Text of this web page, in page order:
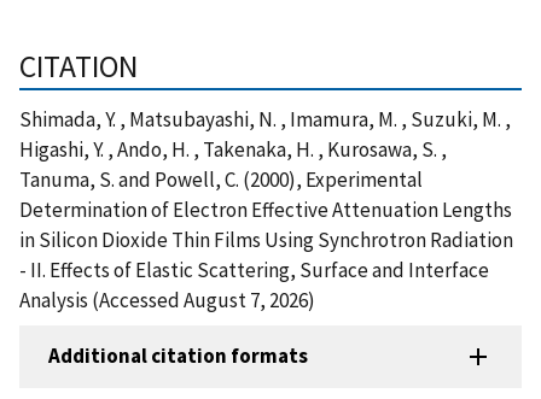
CITATION
Shimada, Y. , Matsubayashi, N. , Imamura, M. , Suzuki, M. ,
Higashi, Y. , Ando, H. , Takenaka, H. , Kurosawa, S. ,
Tanuma, S. and Powell, C. (2000), Experimental
Determination of Electron Effective Attenuation Lengths
in Silicon Dioxide Thin Films Using Synchrotron Radiation
- II. Effects of Elastic Scattering, Surface and Interface
Analysis (Accessed August 7, 2026)
Additional citation formats